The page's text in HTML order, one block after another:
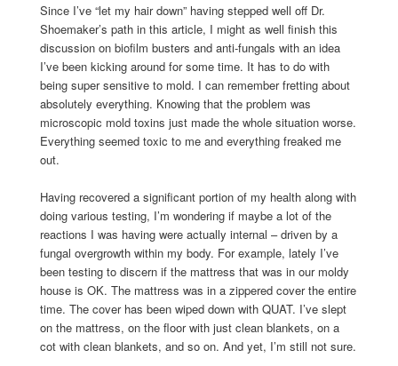
Since I’ve “let my hair down” having stepped well off Dr.
Shoemaker’s path in this article, I might as well finish this
discussion on biofilm busters and anti-fungals with an idea
I’ve been kicking around for some time. It has to do with
being super sensitive to mold. I can remember fretting about
absolutely everything. Knowing that the problem was
microscopic mold toxins just made the whole situation worse.
Everything seemed toxic to me and everything freaked me
out.
Having recovered a significant portion of my health along with
doing various testing, I’m wondering if maybe a lot of the
reactions I was having were actually internal – driven by a
fungal overgrowth within my body. For example, lately I’ve
been testing to discern if the mattress that was in our moldy
house is OK. The mattress was in a zippered cover the entire
time. The cover has been wiped down with QUAT. I’ve slept
on the mattress, on the floor with just clean blankets, on a
cot with clean blankets, and so on. And yet, I’m still not sure.